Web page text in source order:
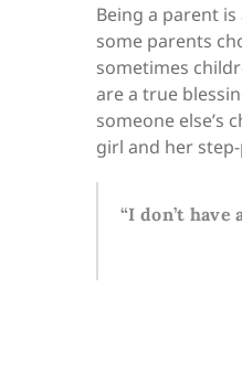
Being a parent
some parents
sometimes
are a true
someone else’s
girl and her
“I don’t